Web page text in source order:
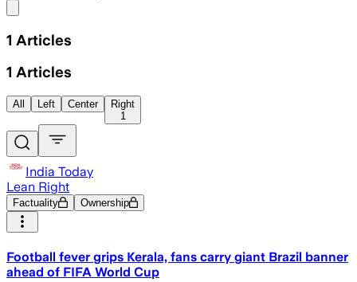
1 Articles
1 Articles
All Left Center
Right
1
India Today
Lean Right
Factuality Ownership
Football fever grips Kerala, fans carry giant Brazil banner
ahead of FIFA World Cup